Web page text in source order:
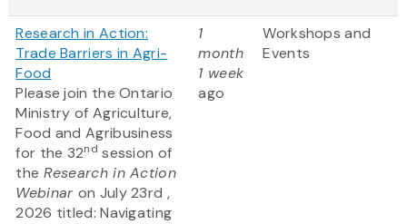
Research in Action:
Trade Barriers in Agri-
Food
Please join the Ontario
Ministry of Agriculture,
Food and Agribusiness
for the 32nd session of
the Research in Action
Webinar on July 23rd ,
2026 titled: Navigating
1
month
1 week
ago
Workshops and
Events